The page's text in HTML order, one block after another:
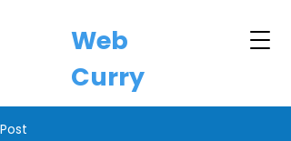
Web
Curry
Post